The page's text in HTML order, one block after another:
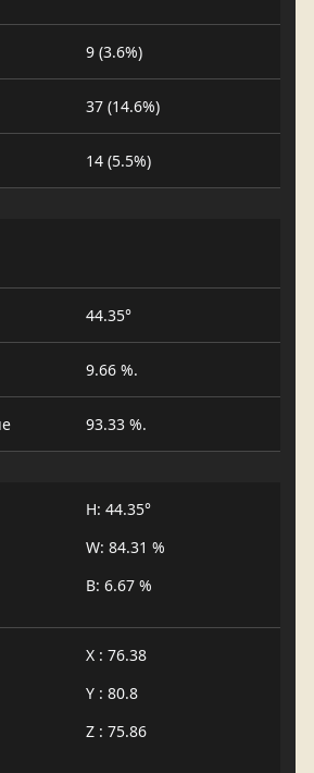
9 (3.6%)
37 (14.6%)
14 (5.5%)
44.35°
9.66 %.
93.33 %.
H: 44.35°
W: 84.31 %
B: 6.67 %
X : 76.38
Y : 80.8
Z : 75.86